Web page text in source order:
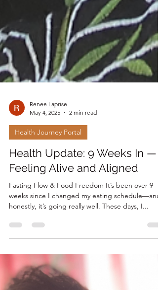
Renee Laprise
May 4, 2025
2 min read
Health Journey Portal
Health Update: 9 Weeks In —
Feeling Alive and Aligned
Fasting Flow & Food Freedom It’s been over 9
honestly, it’s going really well. These days, I...